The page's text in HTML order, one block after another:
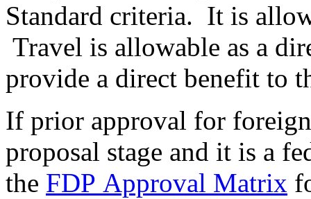
Standard criteria. It is
Travel is allowable as a
provide a direct benefit to
If prior approval for
proposal stage and it is a
the FDP Approval Matrix